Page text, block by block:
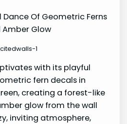
1
with its playful
fern decals in
creating a forest-like
glow from the wall
inviting atmosphere,